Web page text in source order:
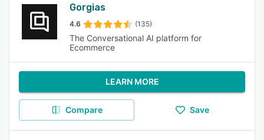
Gorgias
4.6 (135)
The Conversational AI platform for
Ecommerce
LEARN MORE
Compare Save